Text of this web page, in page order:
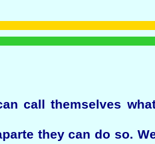
call themselves
they can do so.